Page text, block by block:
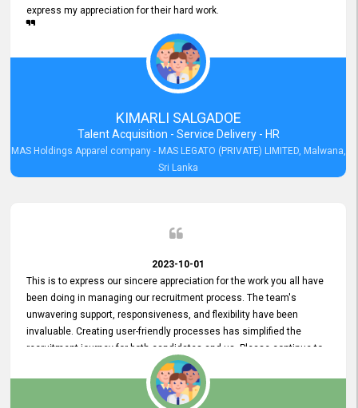
express my appreciation for their hard work.
KIMARLI SALGADOE
Talent Acquisition - Service Delivery - HR
MAS Holdings Apparel company - MAS LEGATO (PRIVATE) LIMITED, Malwana,
Sri Lanka
2023-10-01
This is to express our sincere appreciation for the work you all have
been doing in managing our recruitment process. The team's
unwavering support, responsiveness, and flexibility have been
invaluable. Creating user-friendly processes has simplified the
recruitment journey for both candidates and us. Please continue to
provide us with your exceptional support as we move forward. Your
hard work is both recognized and deeply appreciated. Once again,
thank you for your commitment.